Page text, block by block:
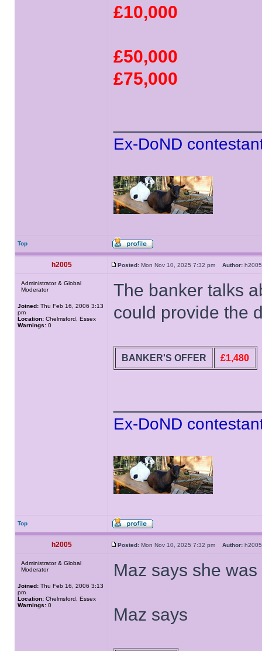
£10,000
£50,000
£75,000
Ex-DoND
Top
h2005 Posted: Mon Nov 10, 2025 7:32 pm Author:
Administrator & Global
Moderator
Joined: Thu Feb 16, 2006 3:13
pm
Location: Chelmsford, Essex
Warnings: 0
The banker talks
could provide the
BANKER'S OFFER £1,480
Ex-DoND
Top
h2005 Posted: Mon Nov 10, 2025 7:32 pm Author:
Administrator & Global
Moderator
Joined: Thu Feb 16, 2006 3:13
pm
Location: Chelmsford, Essex
Warnings: 0
Maz says she
Maz says